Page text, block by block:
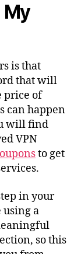
My
is that
that will
price of
can happen
will find
VPN
to get
in your
using a
so this